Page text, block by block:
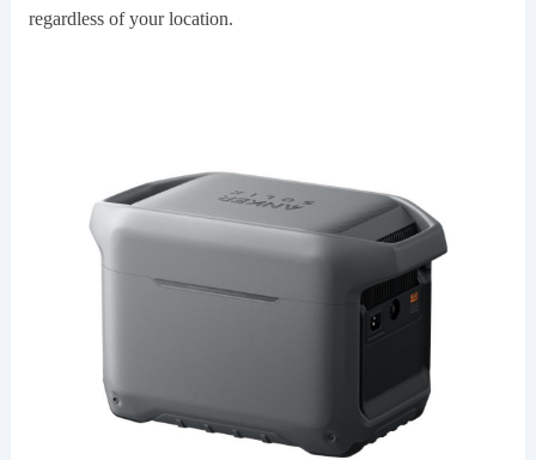
regardless of your location.